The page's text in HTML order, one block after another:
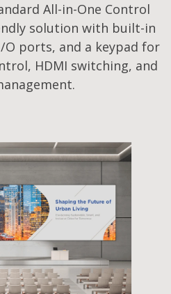
All-in-One Control
solution with built-in
O ports, and a keypad for
HDMI switching, and